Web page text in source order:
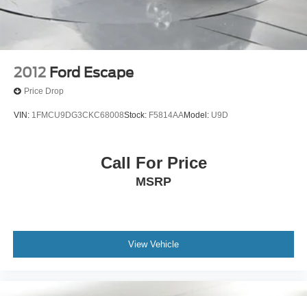
2012 Ford Escape
Price Drop
VIN: 1FMCU9DG3CKC68008Stock: F5814AAModel: U9D
Call For Price
MSRP
View Vehicle